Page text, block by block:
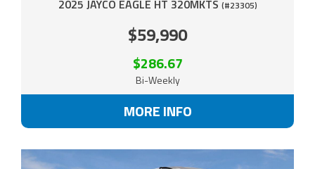
2025 JAYCO EAGLE HT 320MKTS (#23305)
$59,990
$286.67
Bi-Weekly
MORE INFO